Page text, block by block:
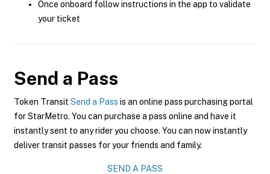
Once onboard follow instructions in the app to validate
your ticket
Send a Pass
Token Transit Send a Pass is an online pass purchasing portal
for StarMetro. You can purchase a pass online and have it
instantly sent to any rider you choose. You can now instantly
deliver transit passes for your friends and family.
SEND A PASS